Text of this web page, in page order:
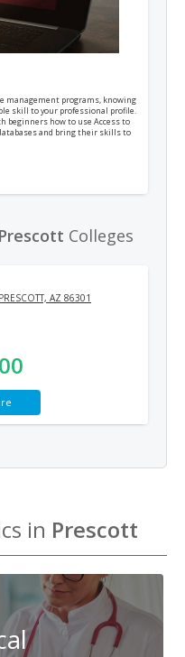
management programs, knowing
skill to your professional profile.
beginners how to use Access to
and bring their skills to
Prescott Colleges
AZ 86301
in Prescott